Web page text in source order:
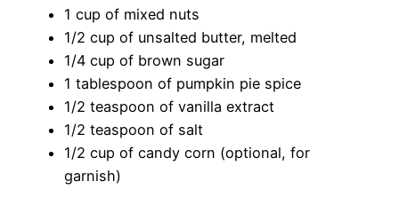
1 cup of mixed nuts
1/2 cup of unsalted butter, melted
1/4 cup of brown sugar
1 tablespoon of pumpkin pie spice
1/2 teaspoon of vanilla extract
1/2 teaspoon of salt
1/2 cup of candy corn (optional, for
garnish)